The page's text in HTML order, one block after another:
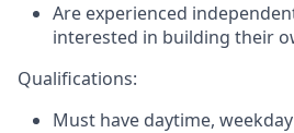
Are experienced
interested in building their
Qualifications:
Must have daytime,